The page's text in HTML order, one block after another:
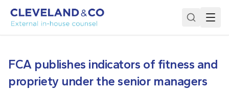
FCA publishes indicators of fitness and
propriety under the senior managers